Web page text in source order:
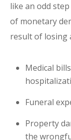
like an odd
of monetary
result of losing
Medical
Funeral
Property
the